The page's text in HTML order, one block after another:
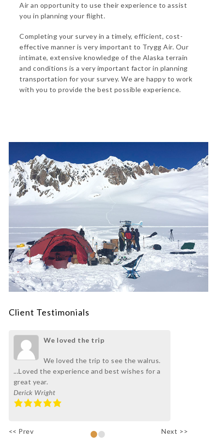
Air an opportunity to use their experience to assist
you in planning your flight.
Completing your survey in a timely, efficient, cost-
effective manner is very important to Trygg Air. Our
intimate, extensive knowledge of the Alaska terrain
and conditions is a very important factor in planning
transportation for your survey. We are happy to work
with you to provide the best possible experience.
Client Testimonials
We loved the trip
We loved the trip to see the walrus.
...Loved the experience and best wishes for a
great year.
Derick Wright
<< Prev •• Next >>